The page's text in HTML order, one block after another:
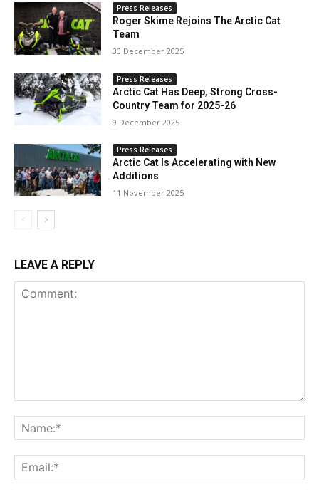
Press Releases
Roger Skime Rejoins The Arctic Cat
Team
30 December 2025
Press Releases
Arctic Cat Has Deep, Strong Cross-
Country Team for 2025-26
9 December 2025
Press Releases
Arctic Cat Is Accelerating with New
Additions
11 November 2025
LEAVE A REPLY